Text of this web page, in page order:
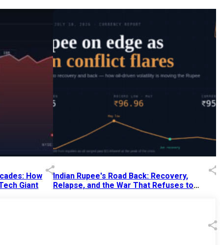
How
Giant
Indian Rupee's Road Back: Recovery,
Relapse, and the War That Refuses to